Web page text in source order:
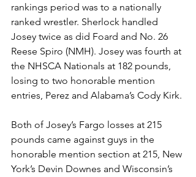
rankings period was to a nationally
ranked wrestler. Sherlock handled
Josey twice as did Foard and No. 26
Reese Spiro (NMH). Josey was fourth at
the NHSCA Nationals at 182 pounds,
losing to two honorable mention
entries, Perez and Alabama’s Cody Kirk.
Both of Josey’s Fargo losses at 215
pounds came against guys in the
honorable mention section at 215, New
York’s Devin Downes and Wisconsin’s